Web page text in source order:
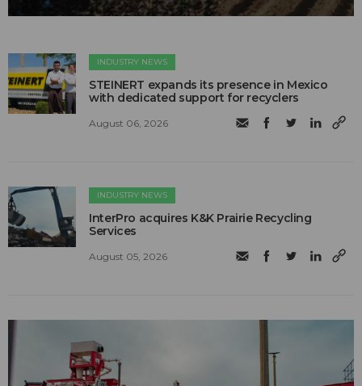
INDUSTRY NEWS
STEINERT expands its presence in Mexico
with dedicated support for recyclers
August 06, 2026
INDUSTRY NEWS
InterPro acquires K&K Prairie Recycling
Services
August 05, 2026